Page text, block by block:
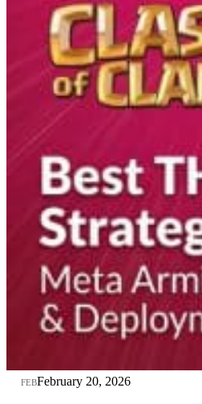
FEBFebruary 20, 2026